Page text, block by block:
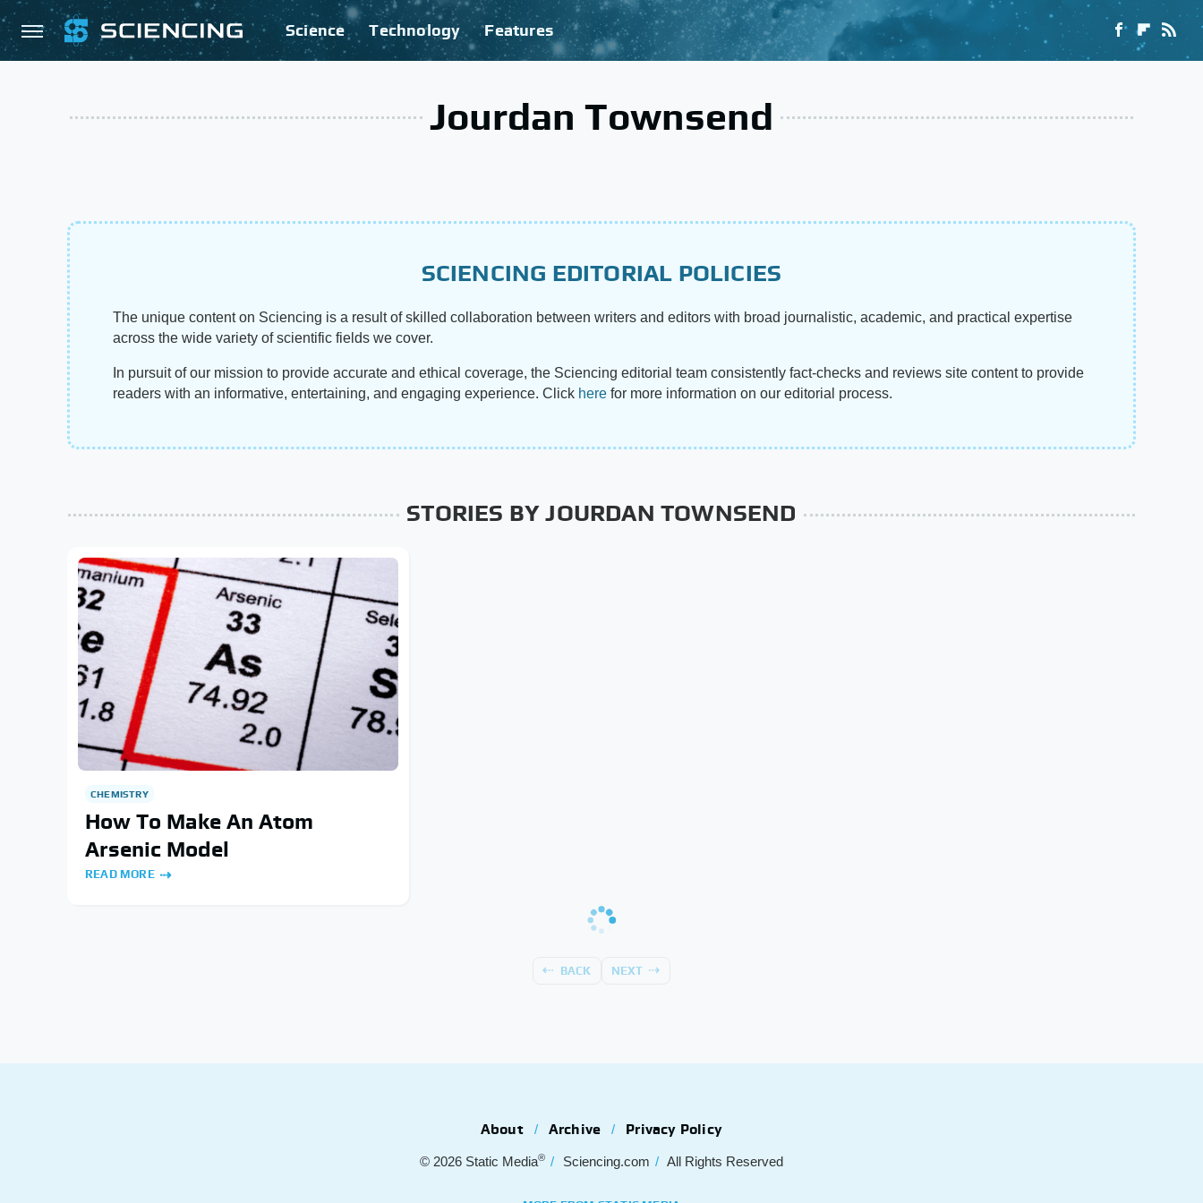
Science Technology Features
Jourdan Townsend
SCIENCING EDITORIAL POLICIES
The unique content on Sciencing is a result of skilled collaboration between writers and editors with broad journalistic, academic, and practical expertise
across the wide variety of scientific fields we cover.
In pursuit of our mission to provide accurate and ethical coverage, the Sciencing editorial team consistently fact-checks and reviews site content to provide
readers with an informative, entertaining, and engaging experience. Click here for more information on our editorial process.
STORIES BY JOURDAN TOWNSEND
CHEMISTRY
How To Make An Atom
Arsenic Model
READ MORE
BACK NEXT
About Archive Privacy Policy
© 2026 Static Media® Sciencing.com All Rights Reserved